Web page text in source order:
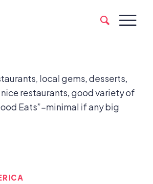
local gems, desserts,
restaurants, good variety of
Eats”–minimal if any big